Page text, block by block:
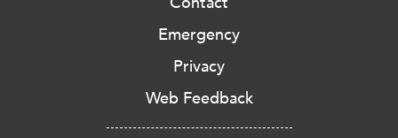
Emergency
Privacy
Web Feedback